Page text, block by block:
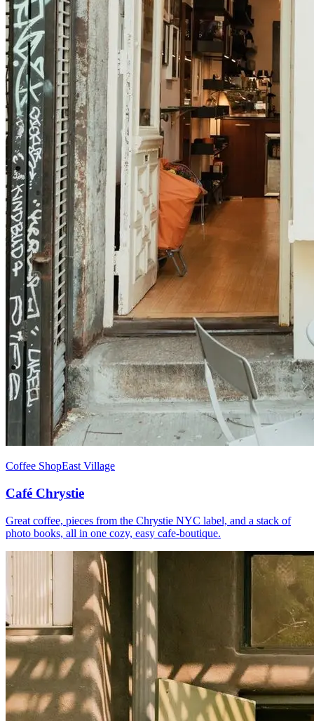
Coffee ShopEast Village
Café Chrystie
Great coffee, pieces from the Chrystie NYC label, and a stack of
photo books, all in one cozy, easy cafe-boutique.